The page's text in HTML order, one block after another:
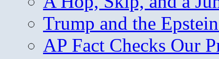
Trump and the
AP Fact Checks Our